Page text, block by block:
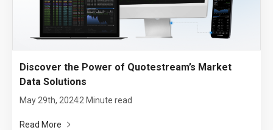
Discover the Power of Quotestream’s Market
Data Solutions
May 29th, 20242 Minute read
Read More